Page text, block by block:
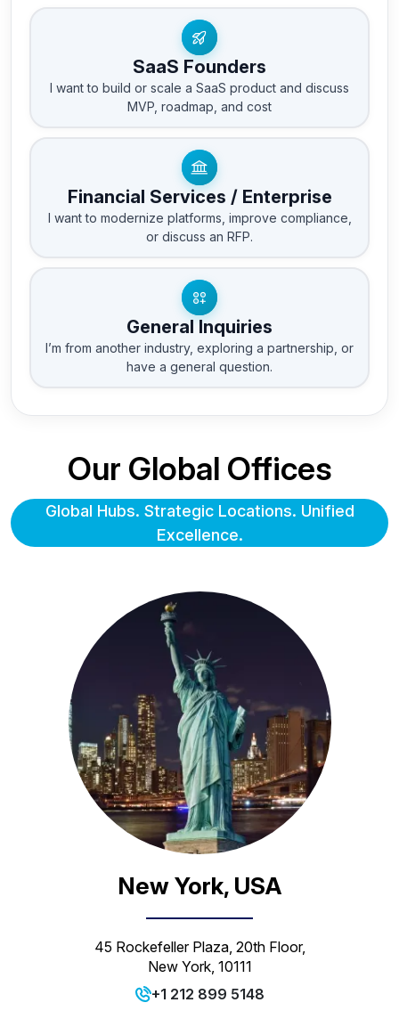
SaaS Founders
I want to build or scale a SaaS product and discuss
MVP, roadmap, and cost
Financial Services / Enterprise
I want to modernize platforms, improve compliance,
or discuss an RFP.
General Inquiries
I’m from another industry, exploring a partnership, or
have a general question.
Our Global Offices
Global Hubs. Strategic Locations. Unified
Excellence.
New York, USA
45 Rockefeller Plaza, 20th Floor,
New York, 10111
+1 212 899 5148